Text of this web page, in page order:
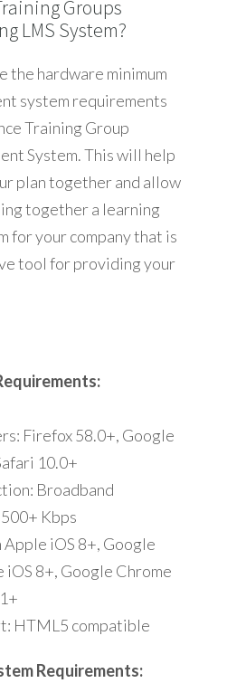
Groups
LMS System?
the hardware minimum
system requirements
Training Group
System. This will help
plan together and allow
together a learning
for your company that is
tool for providing your
Firefox 58.0+, Google
10.0+
Broadband
Kbps
iOS 8+, Google
iOS 8+, Google Chrome
HTML5 compatible
Requirements: